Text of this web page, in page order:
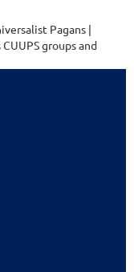
Pagans |
groups and